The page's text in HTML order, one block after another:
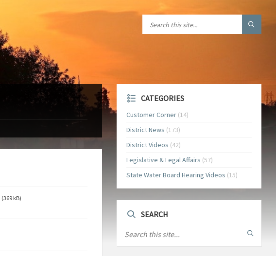
(369 kB)
CATEGORIES
Customer Corner(14)
District News (173)
District Videos (42)
Legislative & Legal Affairs (57)
State Water Board Hearing Videos (15)
SEARCH